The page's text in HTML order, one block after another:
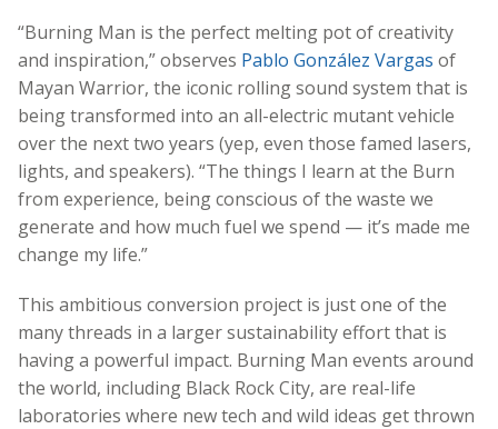
“Burning Man is the perfect melting pot of creativity
and inspiration,” observes Pablo González Vargas of
Mayan Warrior, the iconic rolling sound system that is
being transformed into an all-electric mutant vehicle
over the next two years (yep, even those famed lasers,
lights, and speakers). “The things I learn at the Burn
from experience, being conscious of the waste we
generate and how much fuel we spend — it’s made me
change my life.”
This ambitious conversion project is just one of the
many threads in a larger sustainability effort that is
having a powerful impact. Burning Man events around
the world, including Black Rock City, are real-life
laboratories where new tech and wild ideas get thrown